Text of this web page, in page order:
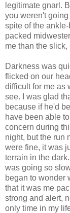
legitimate gnarl.
you weren't
spite of the
packed
me than the
Darkness was
flicked on our
difficult for me as
see. I was glad
because if he'd
have been able
concern during
night, but the run
were fine, it was
terrain in the
was going so
began to wonder
that it was me
strong and alert,
only time in my